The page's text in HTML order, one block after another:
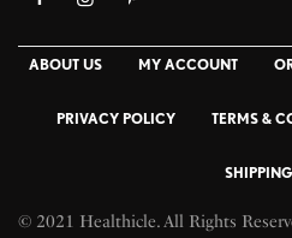
ABOUT US MY ACCOUNT
PRIVACY POLICY TERMS &
© 2021 Healthicle. All Rights